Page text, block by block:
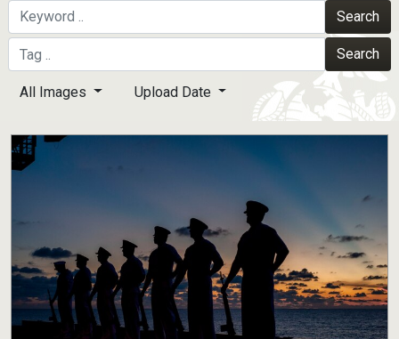
A
means you’ve safely
connected to the .mil website. Share sensitive
information only on official, secure websites.
Search
Search
All Images Upload Date